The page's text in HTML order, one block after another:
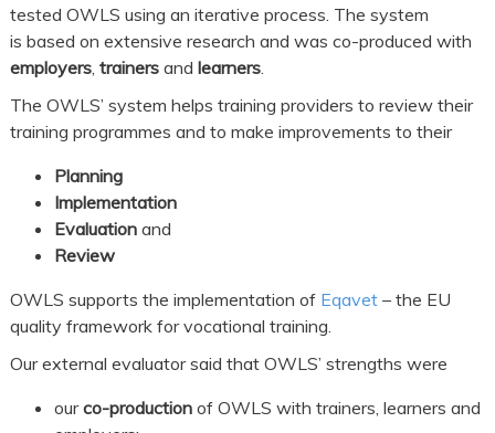
tested OWLS using an iterative process. The system
is based on extensive research and was co-produced with
employers, trainersand learners.
The OWLS’ system helps training providers to review their
training programmes and to make improvements to their
Planning
Implementation
Evaluation and
Review
OWLS supports the implementation of Eqavet– the EU
quality framework for vocational training.
Our external evaluator said that OWLS’ strengths were
ourco-productionof OWLS with trainers, learners and